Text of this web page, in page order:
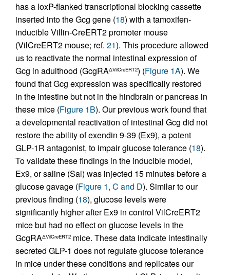
has a loxP-flanked transcriptional blocking cassette
inserted into the Gcg gene (18) with a tamoxifen-
inducible Villin-CreERT2 promoter mouse
(VilCreERT2 mouse; ref. 21). This procedure allowed
us to reactivate the normal intestinal expression of
Gcg in adulthood (GcgRAΔVilCreERT2) (Figure 1A). We
found that Gcg expression was specifically restored
in the intestine but not in the hindbrain or pancreas in
these mice (Figure 1B). Our previous work found that
a developmental reactivation of intestinal Gcg did not
restore the ability of exendin 9-39 (Ex9), a potent
GLP-1R antagonist, to impair glucose tolerance (18).
To validate these findings in the inducible model,
Ex9, or saline (Sal) was injected 15 minutes before a
glucose gavage (Figure 1, C and D). Similar to our
previous finding (18), glucose levels were
significantly higher after Ex9 in control VilCreERT2
mice but had no effect on glucose levels in the
GcgRAΔVilCreERT2 mice. These data indicate intestinally
secreted GLP-1 does not regulate glucose tolerance
in mice under these conditions and replicates our